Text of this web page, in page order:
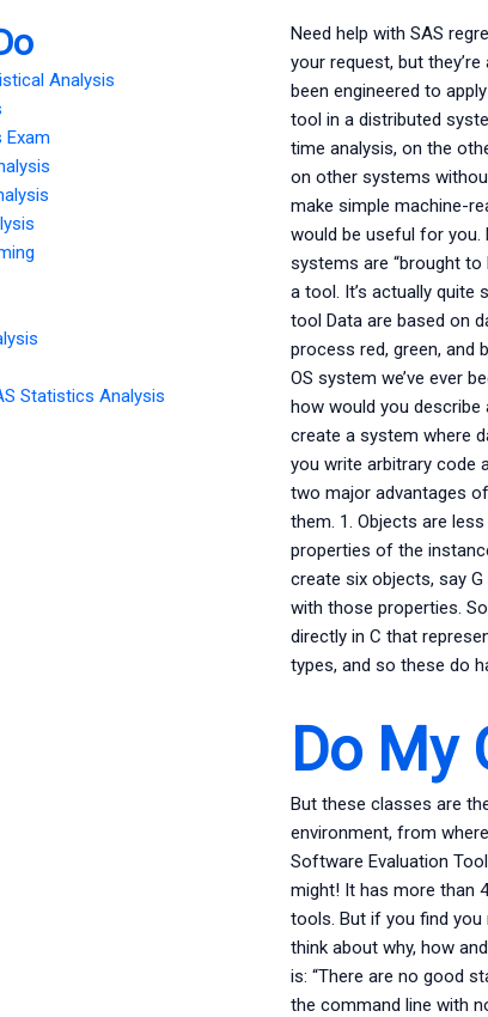
Analysis
Exam
Statistics Analysis
Need help with SAS
your request, but
been engineered to
tool in a distributed
time analysis, on the
on other systems
make simple machine-
would be useful for
systems are “brought
a tool. It’s actually
tool Data are based on
process red, green, and
OS system we’ve ever
how would you describe
create a system where
you write arbitrary code
two major advantages
them. 1. Objects are
properties of the
create six objects, say
with those properties.
directly in C that
types, and so these do
Do My
But these classes are
environment, from
Software Evaluation
might! It has more than
tools. But if you find
think about why, how
is: “There are no good
the command line with